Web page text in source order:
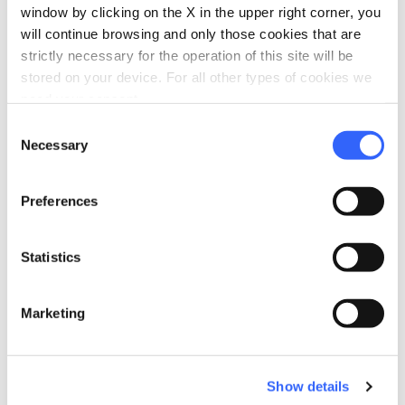
window by clicking on the X in the upper right corner, you
will continue browsing and only those cookies that are
strictly necessary for the operation of this site will be
stored on your device. For all other types of cookies we
Selection
Necessary
Preferences
Statistics
Marketing
Show details
home Where
Loc. Burigone - San Pellegrino in Alpe,
info@rifugioburigone.it open_in_new